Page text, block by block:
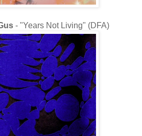
- "Years Not Living" (DFA)